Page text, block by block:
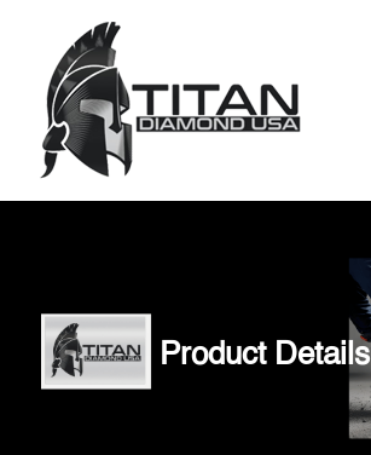
Product Details